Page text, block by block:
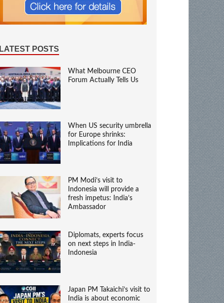
LATEST POSTS
What Melbourne CEO
Forum Actually Tells Us
When US security umbrella
for Europe shrinks:
Implications for India
PM Modi’s visit to
Indonesia will provide a
fresh impetus: India’s
Ambassador
Diplomats, experts focus
on next steps in India-
Indonesia
Japan PM Takaichi’s visit to
India is about economic